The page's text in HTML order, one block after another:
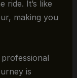
ride. It’s like
making you
is